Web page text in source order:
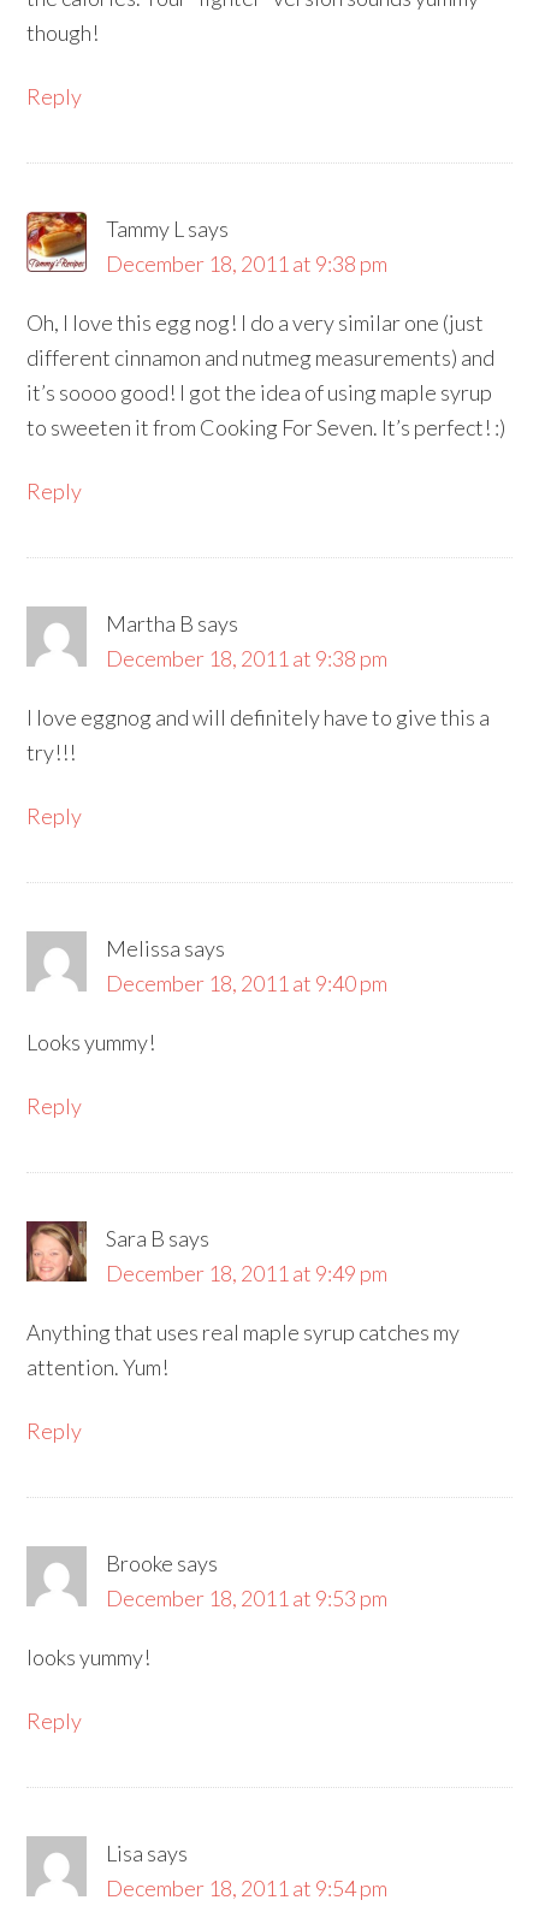
though!
Reply
Tammy L says
December 18, 2011 at 9:38 pm
Oh, I love this egg nog! I do a very similar one (just
different cinnamon and nutmeg measurements) and
it’s soooo good! I got the idea of using maple syrup
to sweeten it from Cooking For Seven. It’s perfect! :)
Reply
Martha B says
December 18, 2011 at 9:38 pm
I love eggnog and will definitely have to give this a
try!!!
Reply
Melissa says
December 18, 2011 at 9:40 pm
Looks yummy!
Reply
Sara B says
December 18, 2011 at 9:49 pm
Anything that uses real maple syrup catches my
attention. Yum!
Reply
Brooke says
December 18, 2011 at 9:53 pm
looks yummy!
Reply
Lisa says
December 18, 2011 at 9:54 pm